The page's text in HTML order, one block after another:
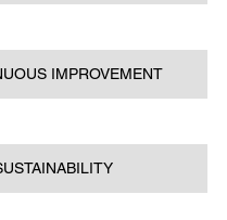
IMPROVEMENT